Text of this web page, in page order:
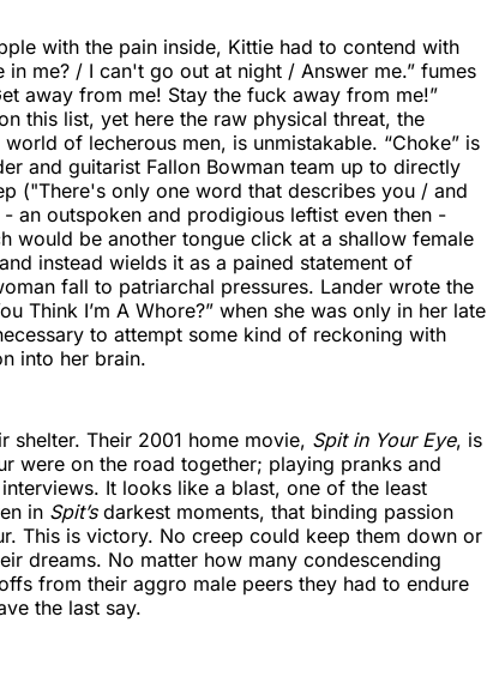
with the pain inside, Kittie had to contend with
in me? / I can't go out at night / Answer me.” fumes
away from me! Stay the fuck away from me!”
this list, yet here the raw physical threat, the
of lecherous men, is unmistakable. “Choke” is
and guitarist Fallon Bowman team up to directly
("There's only one word that describes you / and
an outspoken and prodigious leftist even then -
would be another tongue click at a shallow female
instead wields it as a pained statement of
fall to patriarchal pressures. Lander wrote the
Think I’m A Whore?” when she was only in her late
to attempt some kind of reckoning with
into her brain.
shelter. Their 2001 home movie, Spit in Your Eye, is
were on the road together; playing pranks and
It looks like a blast, one of the least
in Spit’s darkest moments, that binding passion
This is victory. No creep could keep them down or
dreams. No matter how many condescending
from their aggro male peers they had to endure
the last say.